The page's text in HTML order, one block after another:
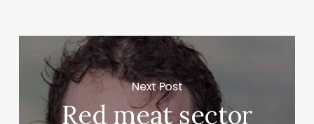
Next Post
Red meat sector